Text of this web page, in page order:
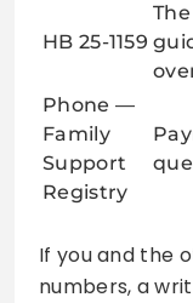
HB 25-1159
Phone —
Family
Support
Registry
If you and the
numbers, a